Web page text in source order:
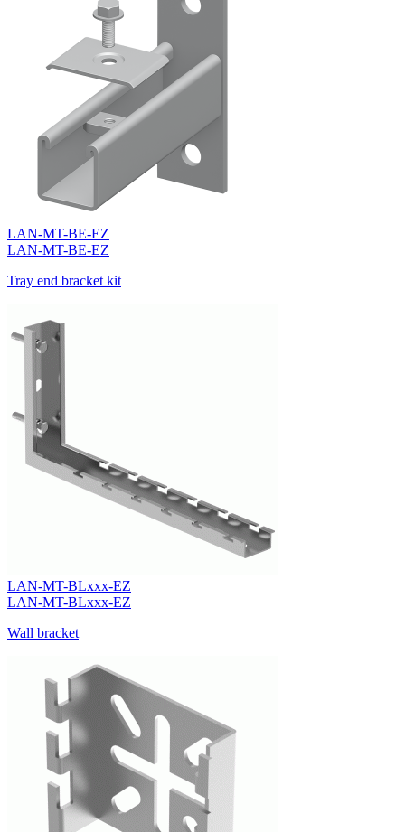
LAN-MT-BE-EZ
LAN-MT-BE-EZ
Tray end bracket kit
LAN-MT-BLxxx-EZ
LAN-MT-BLxxx-EZ
Wall bracket